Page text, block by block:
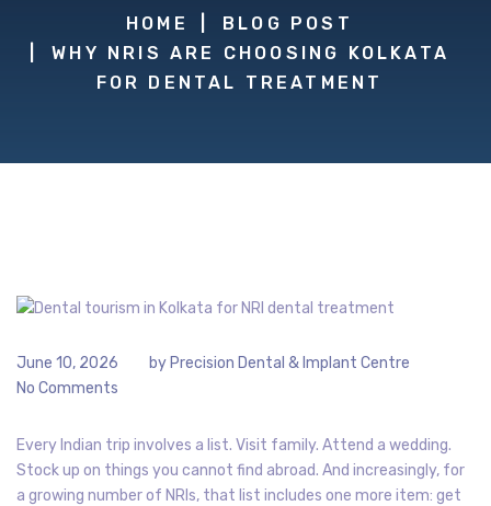
HOME
BLOG POST
WHY NRIS ARE CHOOSING KOLKATA
FOR DENTAL TREATMENT
June 10, 2026 by Precision Dental & Implant Centre
No Comments
Every Indian trip involves a list. Visit family. Attend a wedding.
Stock up on things you cannot find abroad. And increasingly, for
a growing number of NRIs, that list includes one more item: get